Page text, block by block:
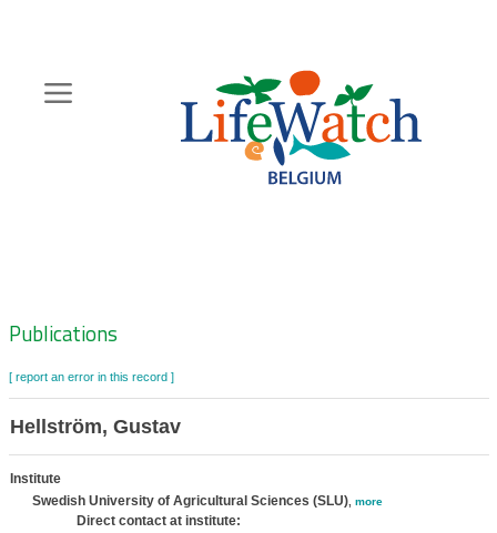
content
Zoeknavigatie
Publications
[ report an error in this record ]
Hellström, Gustav
Institute
Swedish University of Agricultural Sciences (SLU), more
Direct contact at institute: